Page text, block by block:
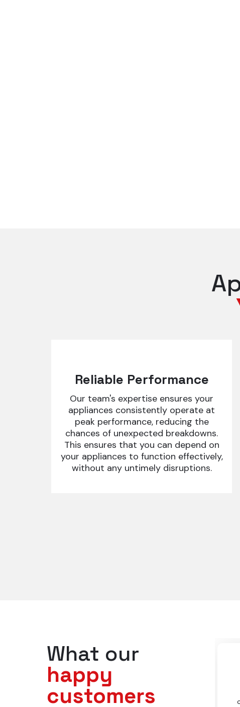
Reliable Performance
Our team's expertise ensures your
appliances consistently operate at
peak performance, reducing the
chances of unexpected breakdowns.
This ensures that you can depend on
your appliances to function effectively,
without any untimely disruptions.
What our
happy
customers